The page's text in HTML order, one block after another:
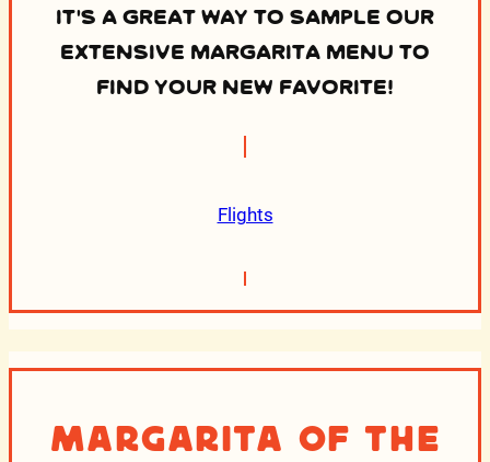
IT’S A GREAT WAY TO SAMPLE OUR
EXTENSIVE MARGARITA MENU TO
FIND YOUR NEW FAVORITE!
Flights
Margarita of the